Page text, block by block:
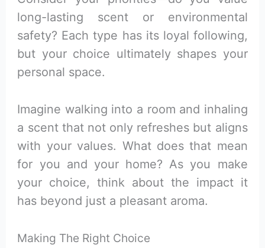
long-lasting scent or environmental
safety? Each type has its loyal following,
but your choice ultimately shapes your
personal space.
Imagine walking into a room and inhaling
a scent that not only refreshes but aligns
with your values. What does that mean
for you and your home? As you make
your choice, think about the impact it
has beyond just a pleasant aroma.
Making The Right Choice